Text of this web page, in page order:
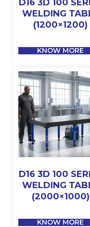
D16 3D 100
WELDING
(1200×1200)
KNOW MORE
D16 3D 100
WELDING
(2000×1000)
KNOW MORE